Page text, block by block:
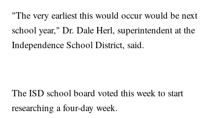
"The very earliest this would occur would be next
school year," Dr. Dale Herl, superintendent at the
Independence School District, said.
The ISD school board voted this week to start
researching a four-day week.